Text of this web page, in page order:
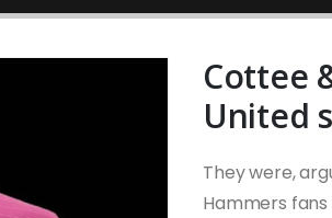
Cottee
United
They were,
Hammers